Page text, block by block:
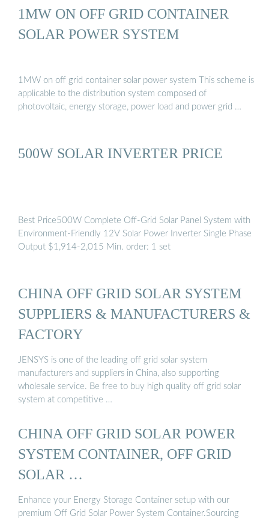
1MW ON OFF GRID CONTAINER
SOLAR POWER SYSTEM
1MW on off grid container solar power system This scheme is
applicable to the distribution system composed of
photovoltaic, energy storage, power load and power grid …
500W SOLAR INVERTER PRICE
Best Price500W Complete Off-Grid Solar Panel System with
Environment-Friendly 12V Solar Power Inverter Single Phase
Output $1,914-2,015 Min. order: 1 set
CHINA OFF GRID SOLAR SYSTEM
SUPPLIERS & MANUFACTURERS &
FACTORY
JENSYS is one of the leading off grid solar system
manufacturers and suppliers in China, also supporting
wholesale service. Be free to buy high quality off grid solar
system at competitive …
CHINA OFF GRID SOLAR POWER
SYSTEM CONTAINER, OFF GRID
SOLAR …
Enhance your Energy Storage Container setup with our
premium Off Grid Solar Power System Container.Sourcing